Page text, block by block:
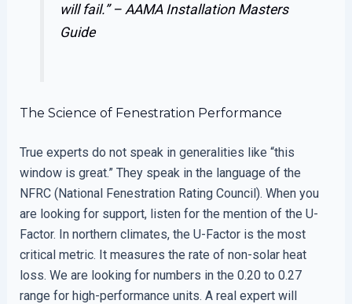
will fail.” – AAMA Installation Masters
Guide
The Science of Fenestration Performance
True experts do not speak in generalities like “this
window is great.” They speak in the language of the
NFRC (National Fenestration Rating Council). When you
are looking for support, listen for the mention of the U-
Factor. In northern climates, the U-Factor is the most
critical metric. It measures the rate of non-solar heat
loss. We are looking for numbers in the 0.20 to 0.27
range for high-performance units. A real expert will